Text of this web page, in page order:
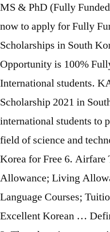
MS & PhD (Fully
now to apply for Fully
Scholarships in South
Opportunity is 100%
International students.
Scholarship 2021 in
international students to
field of science and
Korea for Free 6. Airfare
Allowance; Living
Language Courses;
Excellent Korean …